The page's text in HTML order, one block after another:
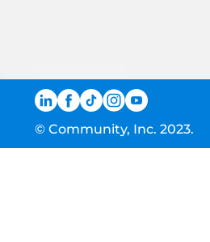
© Community, Inc. 2023.